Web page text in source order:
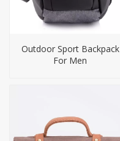
Outdoor Sport Backpack
For Men